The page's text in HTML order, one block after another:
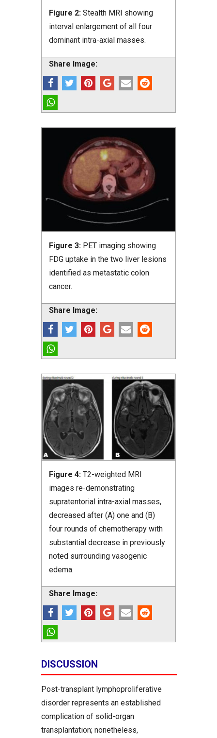
Figure 2: Stealth MRI showing
interval enlargement of all four
dominant intra-axial masses.
Share Image:
Figure 3: PET imaging showing
FDG uptake in the two liver lesions
identified as metastatic colon
cancer.
Share Image:
Figure 4: T2-weighted MRI
images re-demonstrating
supratentorial intra-axial masses,
decreased after (A) one and (B)
four rounds of chemotherapy with
substantial decrease in previously
noted surrounding vasogenic
edema.
Share Image:
DISCUSSION
Post-transplant lymphoproliferative
disorder represents an established
complication of solid-organ
transplantation; nonetheless,